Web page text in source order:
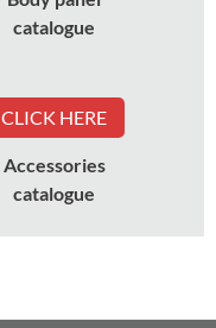
catalogue
CLICK HERE
Accessories
catalogue